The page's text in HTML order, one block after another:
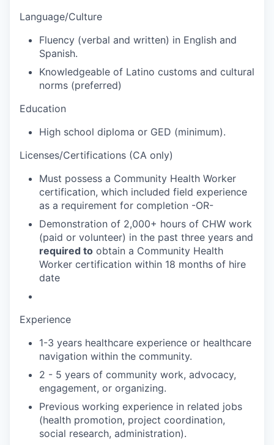
Language/Culture
Fluency (verbal and written) in English and
Spanish.
Knowledgeable of Latino customs and cultural
norms (preferred)
Education
High school diploma or GED (minimum).
Licenses/Certifications (CA only)
Must possess a Community Health Worker
certification, which included field experience
as a requirement for completion -OR-
Demonstration of 2,000+ hours of CHW work
(paid or volunteer) in the past three years and
required to obtain a Community Health
Worker certification within 18 months of hire
date
Experience
1-3 years healthcare experience or healthcare
navigation within the community.
2 - 5 years of community work, advocacy,
engagement, or organizing.
Previous working experience in related jobs
(health promotion, project coordination,
social research, administration).